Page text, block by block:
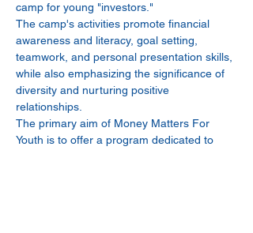
camp for young "investors."
The camp's activities promote financial
awareness and literacy, goal setting,
teamwork, and personal presentation skills,
while also emphasizing the significance of
diversity and nurturing positive
relationships.
The primary aim of Money Matters For
Youth is to offer a program dedicated to